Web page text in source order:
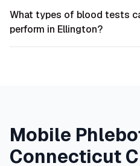
What types of blood tests
perform in Ellington?
Mobile
Connecticut